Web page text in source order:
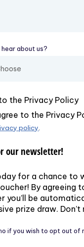
hear about us?
(required)
the Privacy Policy
to the Privacy
policy.
our newsletter!
for a chance to
By agreeing
you’ll be
prize draw. Don’t
if you wish to opt out of